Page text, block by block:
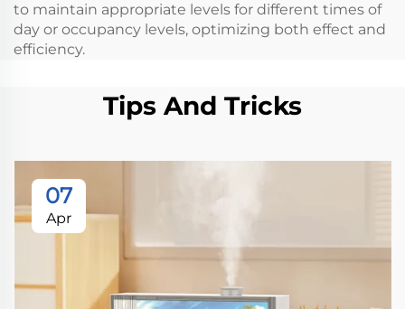
to maintain appropriate levels for different times of
day or occupancy levels, optimizing both effect and
efficiency.
Tips And Tricks
07
Apr